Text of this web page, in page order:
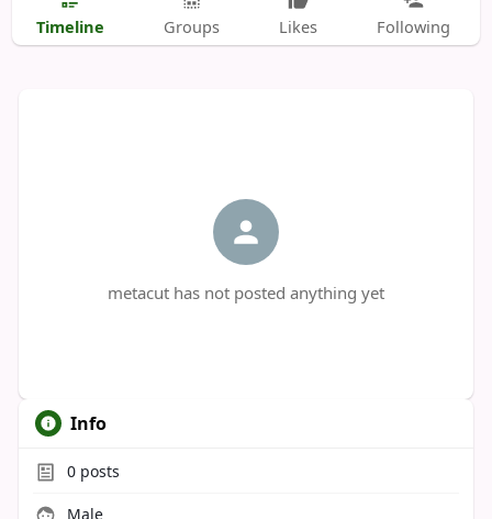
Timeline Groups Likes Following
metacut has not posted anything yet
Info
0posts
Male